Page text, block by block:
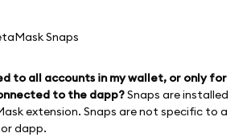
to all accounts in my wallet, or only for
to the dapp?Snaps are installed
extension. Snaps are not specific to a
dapp.